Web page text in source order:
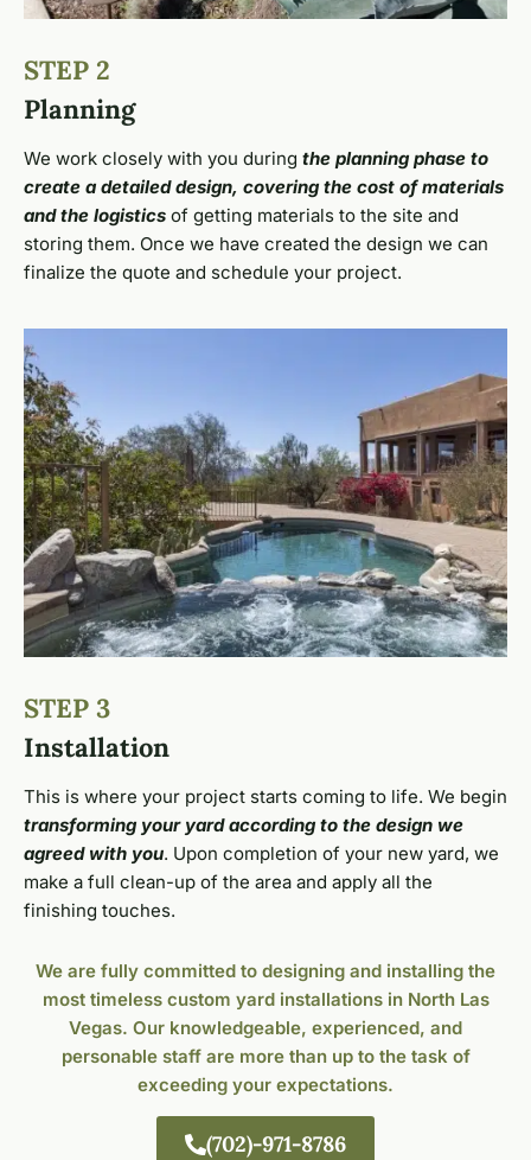
STEP 2
Planning
We work closely with you during the planning phase to
create a detailed design, covering the cost of materials
and the logistics of getting materials to the site and
storing them. Once we have created the design we can
finalize the quote and schedule your project.
STEP 3
Installation
This is where your project starts coming to life. We begin
transforming your yard according to the design we
agreed with you. Upon completion of your new yard, we
make a full clean-up of the area and apply all the
finishing touches.
We are fully committed to designing and installing the
most timeless custom yard installations in North Las
Vegas. Our knowledgeable, experienced, and
personable staff are more than up to the task of
exceeding your expectations.
(702)-971-8786